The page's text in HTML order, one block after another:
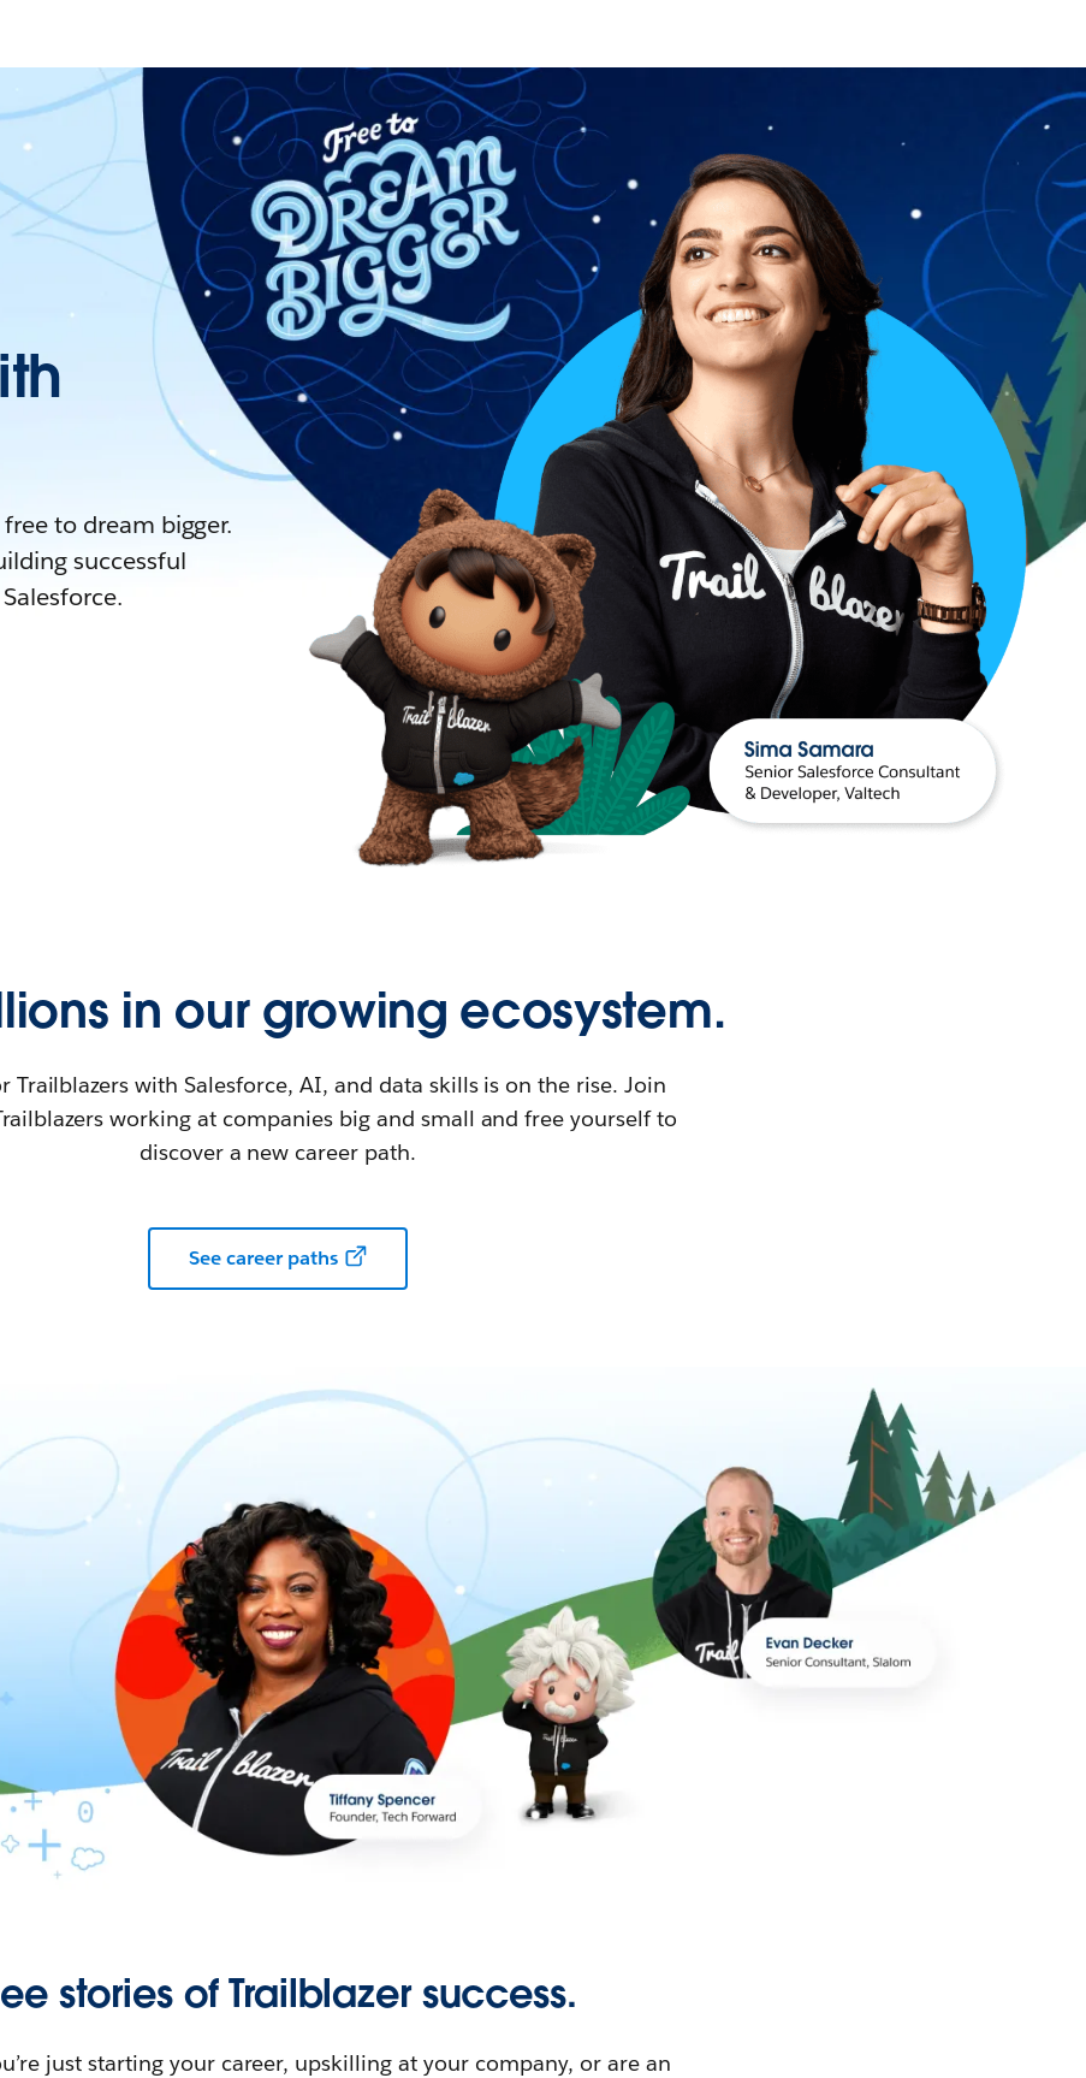
to dream bigger.
successful
in our growing ecosystem.
Trailblazers with Salesforce, AI, and data skills is on the rise. Join
working at companies big and small and free yourself to
discover a new career path.
See career paths
stories of Trailblazer success.
just starting your career, upskilling at your company, or are an